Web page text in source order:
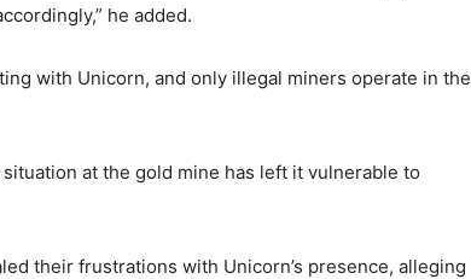
he added.
with Unicorn, and only illegal miners operate in the
at the gold mine has left it vulnerable to
their frustrations with Unicorn’s presence, alleging